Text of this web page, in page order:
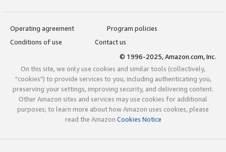
Operating agreement
Program policies
Conditions of use
Contact us
© 1996-2025, Amazon.com, Inc.
On this site, we only use cookies and similar tools (collectively,
"cookies") to provide services to you, including authenticating you,
preserving your settings, improving security, and delivering content.
Other Amazon sites and services may use cookies for additional
purposes; to learn more about how Amazon uses cookies, please
read the Amazon Cookies Notice